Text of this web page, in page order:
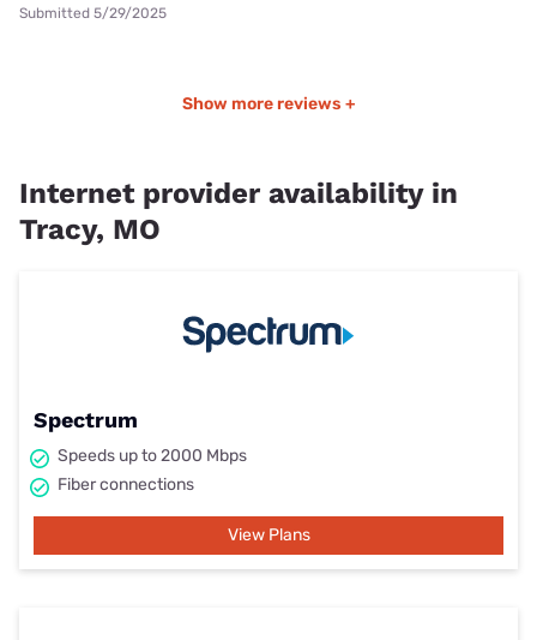
Submitted 5/29/2025
Show more reviews +
Internet provider availability in
Tracy, MO
Spectrum
Speeds up to 2000 Mbps
Fiber connections
View Plans